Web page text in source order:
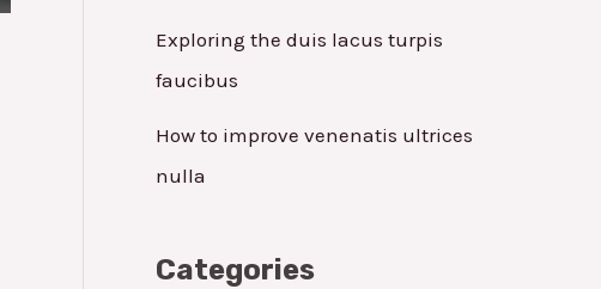
Exploring the duis lacus turpis
faucibus
How to improve venenatis ultrices
nulla
Categories